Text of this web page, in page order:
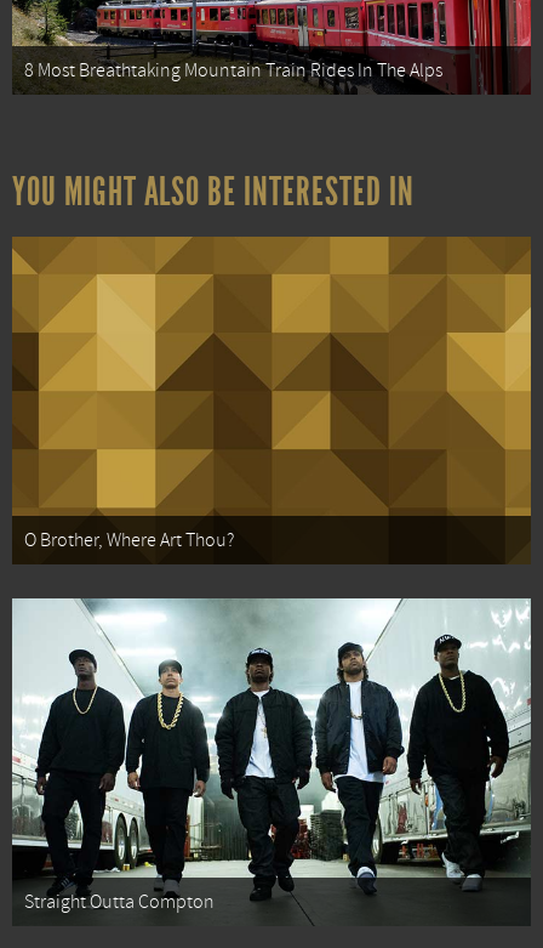
8 Most Breathtaking Mountain Train Rides In The Alps
YOU MIGHT ALSO BE INTERESTED IN
O Brother, Where Art Thou?
Straight Outta Compton